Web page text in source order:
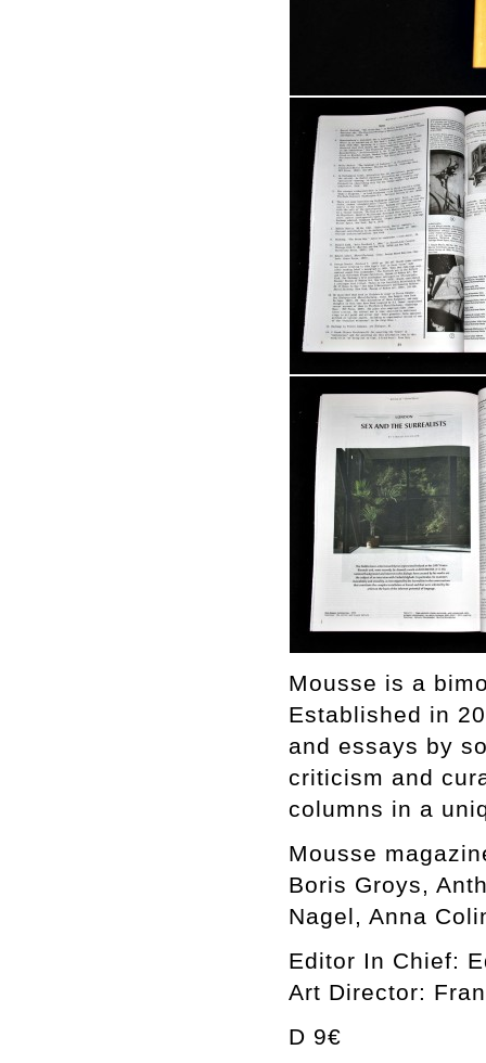
Mousse is a
Established in
and essays by
criticism and
columns in a
Mousse
Boris Groys,
Nagel, Anna
Editor In Chief:
Art Director:
D 9€